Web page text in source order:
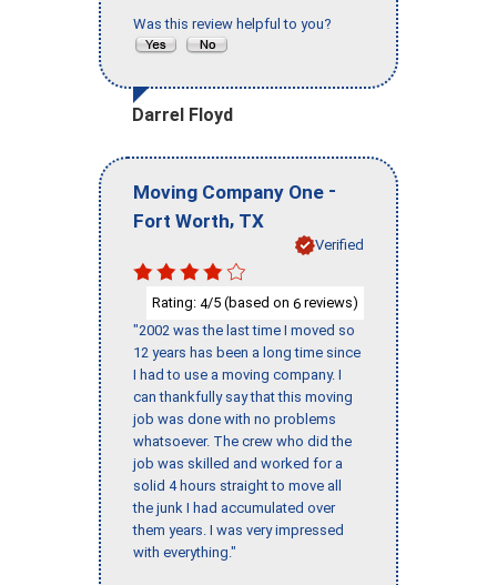
Was this review helpful to you?
Darrel Floyd
Moving Company One -
Fort Worth, TX
Verified
Rating: 4/5 (based on 6 reviews)
"2002 was the last time I moved so
12 years has been a long time since
I had to use a moving company. I
can thankfully say that this moving
job was done with no problems
whatsoever. The crew who did the
job was skilled and worked for a
solid 4 hours straight to move all
the junk I had accumulated over
them years. I was very impressed
with everything."